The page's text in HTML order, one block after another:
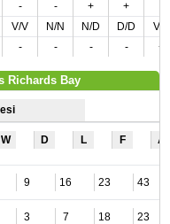
- - + +
V/V N/N N/D D/D
V/N
- - - - +
Richards Bay
W D L F A
9 16 23 43
3 7 18 23